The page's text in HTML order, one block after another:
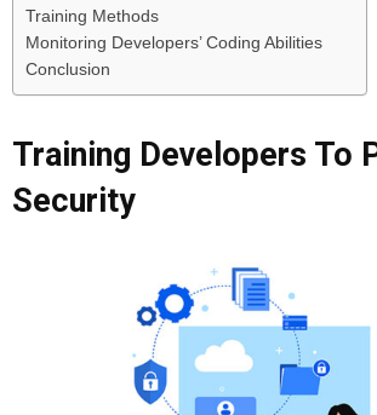
Training Methods
Monitoring Developers’ Coding Abilities
Conclusion
Training Developers To
Security